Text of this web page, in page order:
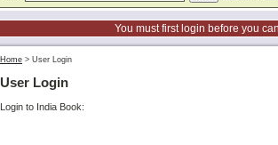
You must first login before you
Home > User Login
User Login
Login to India Book: